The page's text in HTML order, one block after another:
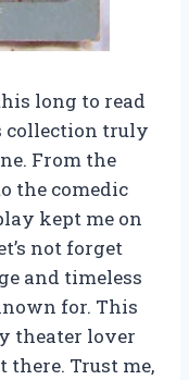
long to read
collection truly
From the
the comedic
kept me on
not forget
and timeless
for. This
theater lover
Trust me,